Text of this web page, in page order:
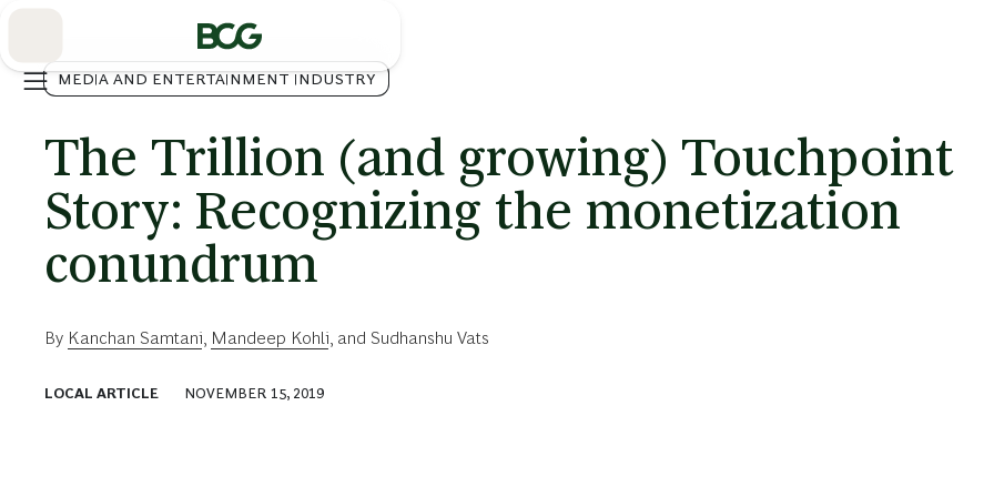
MEDIA AND ENTERTAINMENT INDUSTRY
The Trillion (and growing) Touchpoint
Story: Recognizing the monetization
conundrum
By Kanchan Samtani Mandeep Kohli , and Sudhanshu Vats
LOCAL ARTICLE NOVEMBER 15, 2019